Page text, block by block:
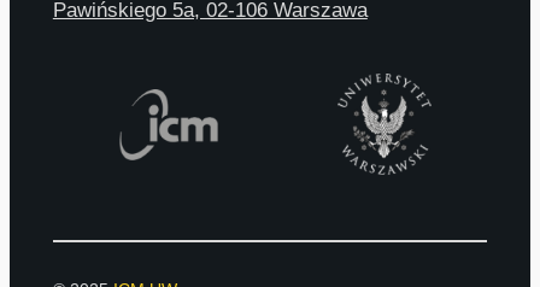
Pawińskiego 5a, 02-106 Warszawa